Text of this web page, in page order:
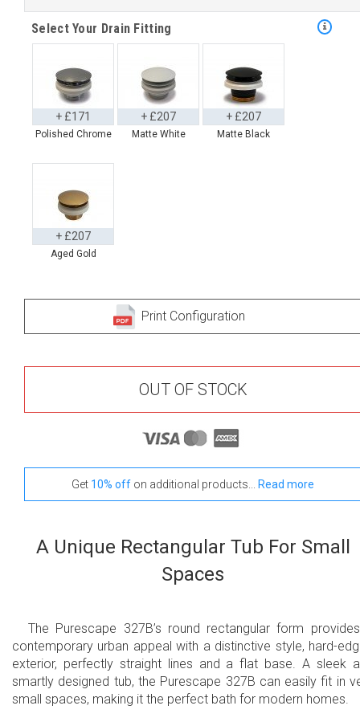
Select Your Drain Fitting
Polished Chrome
+ £171
Matte White
+ £207
Matte Black
+ £207
Aged Gold
+ £207
Print Configuration
OUT OF STOCK
Get 10% off on additional products... Read more
A Unique Rectangular Tub For Small
Spaces
The Purescape 327B’s round rectangular form
contemporary urban appeal with a distinctive style, hard-
exterior, perfectly straight lines and a flat base. A sleek
smartly designed tub, the Purescape 327B can easily fit in
small spaces, making it the perfect bath for modern homes.